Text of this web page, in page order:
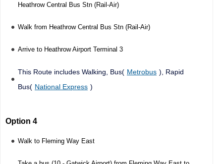
Heathrow Central Bus Stn (Rail-Air)
Walk from Heathrow Central Bus Stn (Rail-Air)
Arrive to Heathrow Airport Terminal 3
This Route includes Walking, Bus( Metrobus ), Rapid
Bus( National Express )
Option 4
Walk to Fleming Way East